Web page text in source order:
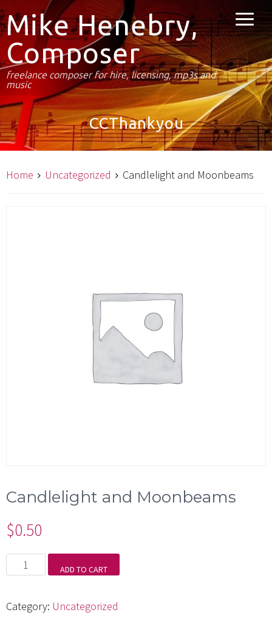
Mike Henebry,
Composer
freelance composer for hire, licensing, mp3s and
music
CCThankyou
Home Uncategorized Candlelight and Moonbeams
Candlelight and Moonbeams
$0.50
Candlelight
and
quantity
ADD TO CART
Category: Uncategorized